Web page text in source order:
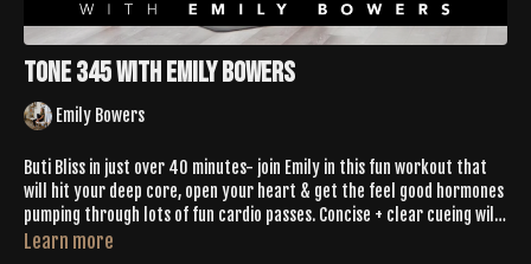
Tone 345 with Emily Bowers
Emily Bowers
Buti Bliss in just over 40 minutes- join Emily in this fun workout that
will hit your deep core, open your heart & get the feel good hormones
pumping through lots of fun cardio passes. Concise + clear cueing will
help you feel accomplished & will lead you toward your goals!
Learn more